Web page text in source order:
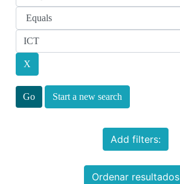
Start a new search
Add filters:
Ordenar resultados